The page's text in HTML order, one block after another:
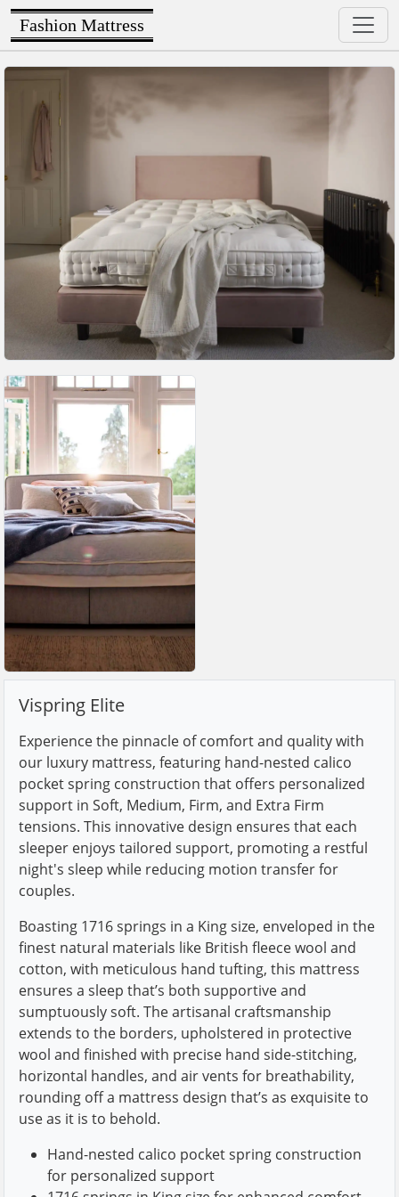
Fashion Mattress
Vispring Elite
Experience the pinnacle of comfort and quality with
our luxury mattress, featuring hand-nested calico
pocket spring construction that offers personalized
support in Soft, Medium, Firm, and Extra Firm
tensions. This innovative design ensures that each
sleeper enjoys tailored support, promoting a restful
night's sleep while reducing motion transfer for
couples.
Boasting 1716 springs in a King size, enveloped in the
finest natural materials like British fleece wool and
cotton, with meticulous hand tufting, this mattress
ensures a sleep that’s both supportive and
sumptuously soft. The artisanal craftsmanship
extends to the borders, upholstered in protective
wool and finished with precise hand side-stitching,
horizontal handles, and air vents for breathability,
rounding off a mattress design that’s as exquisite to
use as it is to behold.
Hand-nested calico pocket spring construction
for personalized support